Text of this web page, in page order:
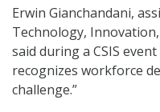
Erwin Gianchandani,
Technology,
said during a CSIS
recognizes workforce
challenge.”